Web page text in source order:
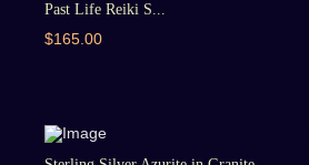
Past Life Reiki S...
$165.00